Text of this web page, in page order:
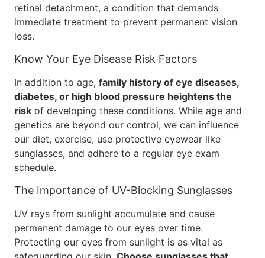
retinal detachment, a condition that demands
immediate treatment to prevent permanent vision
loss.
Know Your Eye Disease Risk Factors
In addition to age, family history of eye diseases,
diabetes, or high blood pressure heightens the
risk of developing these conditions. While age and
genetics are beyond our control, we can influence
our diet, exercise, use protective eyewear like
sunglasses, and adhere to a regular eye exam
schedule.
The Importance of UV-Blocking Sunglasses
UV rays from sunlight accumulate and cause
permanent damage to our eyes over time.
Protecting our eyes from sunlight is as vital as